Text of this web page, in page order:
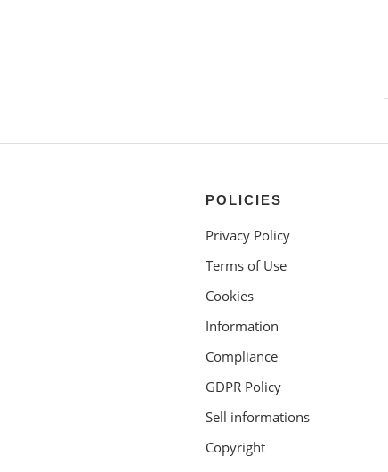
POLICIES
Privacy Policy
Terms of Use
Cookies
Information
Compliance
GDPR Policy
Sell informations
Copyright